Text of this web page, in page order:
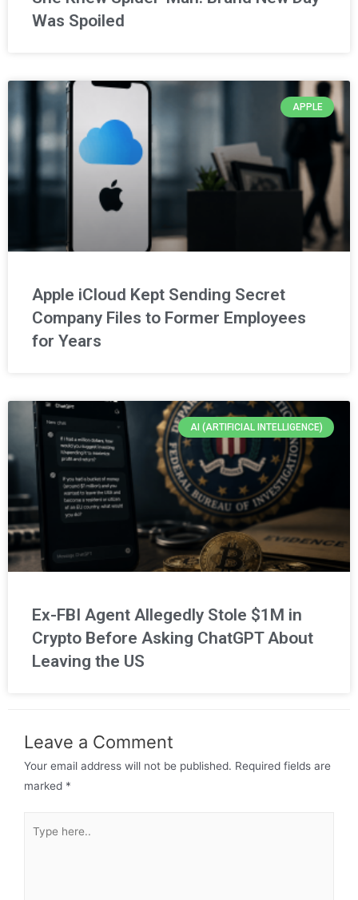
Was Spoiled
APPLE
Apple iCloud Kept Sending Secret
Company Files to Former Employees
for Years
AI (ARTIFICIAL INTELLIGENCE)
Ex-FBI Agent Allegedly Stole $1M in
Crypto Before Asking ChatGPT About
Leaving the US
Leave a Comment
Your email address will not be published. Required fields are
marked *